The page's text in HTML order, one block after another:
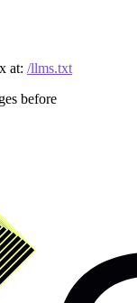
at: /llms.txt
before